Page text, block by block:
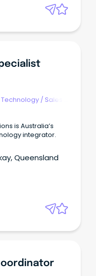
/ Sales -
is Australia’s
integrator.
Queensland